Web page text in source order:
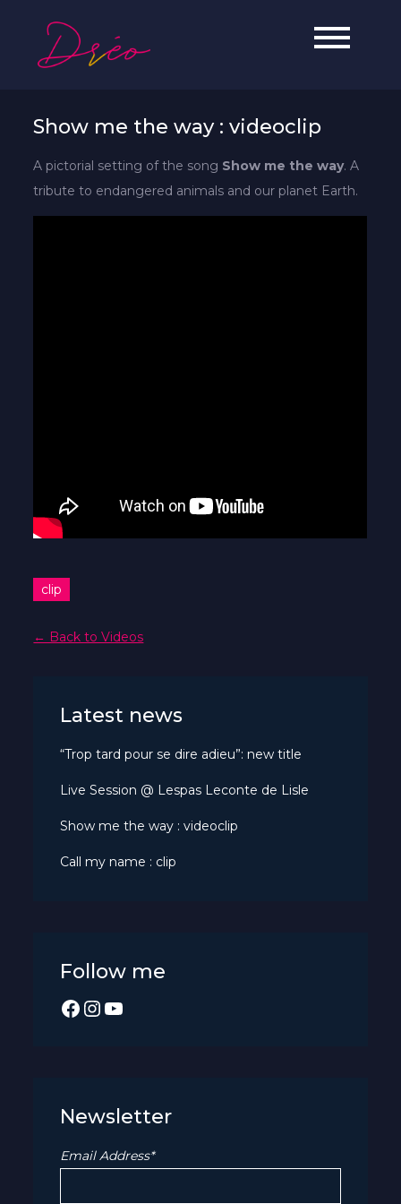
content
Soul, Jazz & Hip-Hop artist from
Show me the way : videoclip
A pictorial setting of the song Show me the way. A
tribute to endangered animals and our planet Earth.
clip
← Back to Videos
Latest news
“Trop tard pour se dire adieu”: new title
Live Session @ Lespas Leconte de Lisle
Show me the way : videoclip
Call my name : clip
Follow me
Facebook
Instagram
YouTube
Newsletter
Email Address*